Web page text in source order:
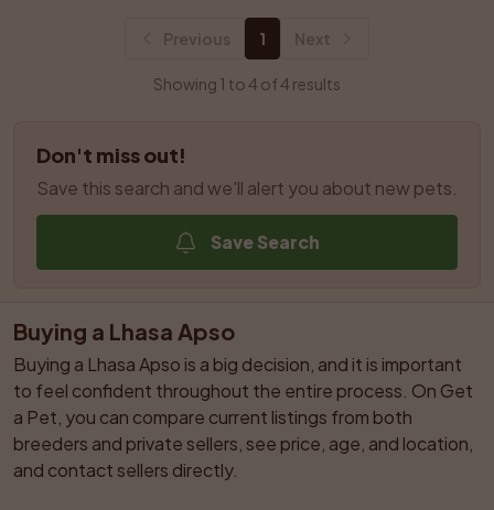
Previous 1 Next
Showing 1 to 4 of 4 results
Don't miss out!
Save this search and we'll alert you about new pets.
Save Search
Buying a Lhasa Apso
Buying a Lhasa Apso is a big decision, and it is important
to feel confident throughout the entire process. On Get
a Pet, you can compare current listings from both
breeders and private sellers, see price, age, and location,
and contact sellers directly.